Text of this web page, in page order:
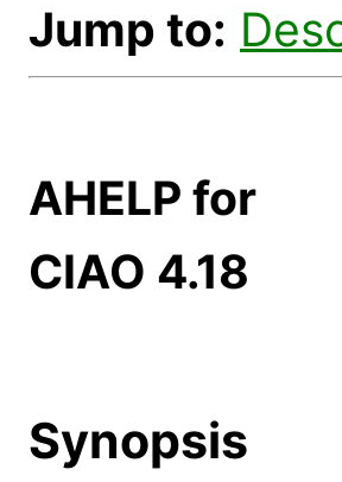
Jump to:
AHELP for
CIAO 4.18
Synopsis